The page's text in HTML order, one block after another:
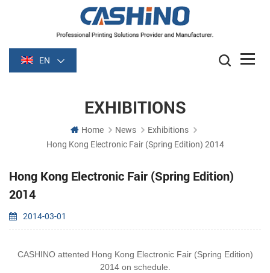
EN
EXHIBITIONS
Home News
Exhibitions
Hong Kong Electronic Fair (Spring Edition) 2014
Hong Kong Electronic Fair (Spring Edition)
2014
2014-03-01
CASHINO attented Hong Kong Electronic Fair (Spring Edition)
2014 on schedule.